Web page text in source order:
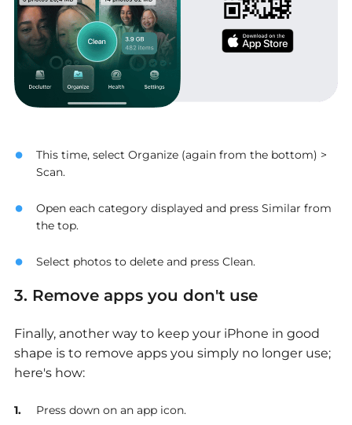
This time, select Organize (again from the bottom) >
Scan.
Open each category displayed and press Similar from
the top.
Select photos to delete and press Clean.
3. Remove apps you don't use
Finally, another way to keep your iPhone in good
shape is to remove apps you simply no longer use;
here's how:
Press down on an app icon.